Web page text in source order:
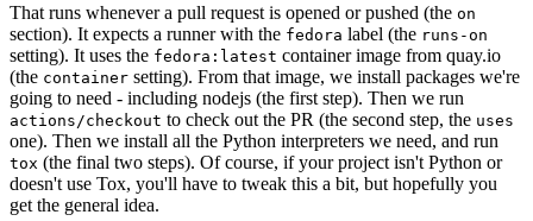
That runs whenever a pull request is opened or pushed (the on
section). It expects a runner with the fedora label (the runs-on
setting). It uses the fedora:latest container image from quay.io
(the container setting). From that image, we install packages we're
going to need - including nodejs (the first step). Then we run
actions/checkout to check out the PR (the second step, the uses
one). Then we install all the Python interpreters we need, and run
tox (the final two steps). Of course, if your project isn't Python or
doesn't use Tox, you'll have to tweak this a bit, but hopefully you
get the general idea.